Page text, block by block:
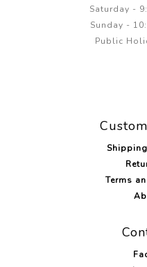
Saturday -
Sunday -
Public
Terms